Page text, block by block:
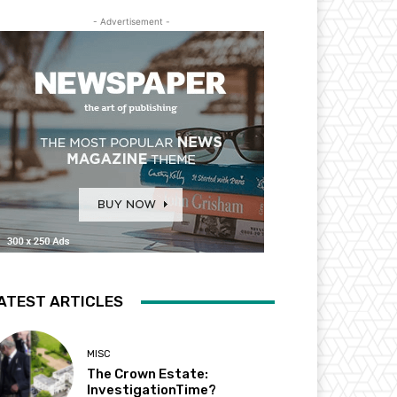
- Advertisement -
ARTICLES
MISC
The Crown Estate:
InvestigationTime?